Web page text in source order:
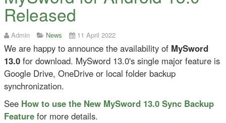
Released
Admin News 11 April 2022
We are happy to announce the availability of MySword
13.0 for download. MySword 13.0's single major feature is
Google Drive, OneDrive or local folder backup
synchronization.
See How to use the New MySword 13.0 Sync Backup
Feature for more details.